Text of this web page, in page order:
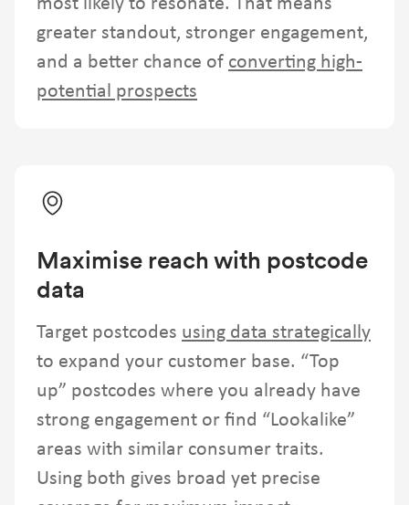
greater standout, stronger engagement,
and a better chance of converting high-
potential prospects
Maximise reach with postcode
data
Target postcodes using data strategically
to expand your customer base. “Top
up” postcodes where you already have
strong engagement or find “Lookalike”
areas with similar consumer traits.
Using both gives broad yet precise